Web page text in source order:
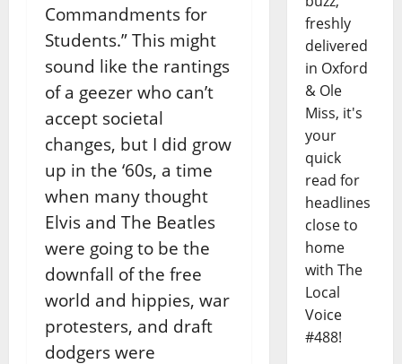
Commandments for
Students.” This might
sound like the rantings
of a geezer who can’t
accept societal
changes, but I did grow
up in the ‘60s, a time
when many thought
Elvis and The Beatles
were going to be the
downfall of the free
world and hippies, war
protesters, and draft
dodgers were
freshly
delivered
in Oxford
& Ole
Miss, it's
your
quick
read for
headlines
close to
home
with The
Local
Voice
#488!